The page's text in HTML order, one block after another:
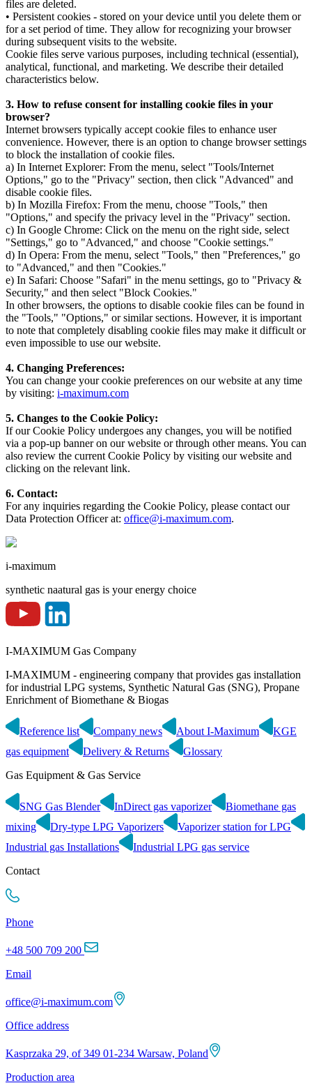
files are deleted.
• Persistent cookies - stored on your device until you delete them or
for a set period of time. They allow for recognizing your browser
during subsequent visits to the website.
Cookie files serve various purposes, including technical (essential),
analytical, functional, and marketing. We describe their detailed
characteristics below.
3. How to refuse consent for installing cookie files in your
browser?
Internet browsers typically accept cookie files to enhance user
convenience. However, there is an option to change browser settings
to block the installation of cookie files.
a) In Internet Explorer: From the menu, select "Tools/Internet
Options," go to the "Privacy" section, then click "Advanced" and
disable cookie files.
b) In Mozilla Firefox: From the menu, choose "Tools," then
"Options," and specify the privacy level in the "Privacy" section.
c) In Google Chrome: Click on the menu on the right side, select
"Settings," go to "Advanced," and choose "Cookie settings."
d) In Opera: From the menu, select "Tools," then "Preferences," go
to "Advanced," and then "Cookies."
e) In Safari: Choose "Safari" in the menu settings, go to "Privacy &
Security," and then select "Block Cookies."
In other browsers, the options to disable cookie files can be found in
the "Tools," "Options," or similar sections. However, it is important
to note that completely disabling cookie files may make it difficult or
even impossible to use our website.
4. Changing Preferences:
You can change your cookie preferences on our website at any time
by visiting: i-maximum.com
5. Changes to the Cookie Policy:
If our Cookie Policy undergoes any changes, you will be notified
via a pop-up banner on our website or through other means. You can
also review the current Cookie Policy by visiting our website and
clicking on the relevant link.
6. Contact:
For any inquiries regarding the Cookie Policy, please contact our
Data Protection Officer at: office@i-maximum.com.
i-maximum
synthetic naatural gas is your energy choice
I-MAXIMUM Gas Company
I-MAXIMUM - engineering company that provides gas installation
for industrial LPG systems, Synthetic Natural Gas (SNG), Propane
Enrichment of Biomethane & Biogas
Reference list Company news About I-Maximum
KGE
gas equipment
Delivery & Returns
Glossary
Gas Equipment & Gas Service
SNG Gas Blender InDirect gas vaporizer
Biomethane gas
mixing
Dry-type LPG Vaporizers
Vaporizer station for LPG
Industrial gas Installations
Industrial LPG gas service
Contact
Phone
+48 500 709 200
Email
office@i-maximum.com
Office address
Kasprzaka 29, of 349 01-234 Warsaw, Poland
Production area